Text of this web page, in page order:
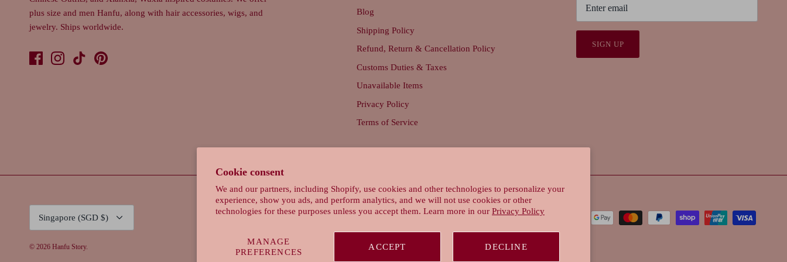
Cookie consent
We and our partners, including Shopify, use cookies and other technologies to personalize your
experience, show you ads, and perform analytics, and we will not use cookies or other
technologies for these purposes unless you accept them. Learn more in our Privacy Policy
MANAGE
PREFERENCES
ACCEPT DECLINE
plus size and men Hanfu, along with hair accessories, wigs, and
jewelry. Ships worldwide.
Blog
Shipping Policy
Refund, Return & Cancellation Policy
Customs Duties & Taxes
Unavailable Items
Privacy Policy
Terms of Service
SIGN UP
Currency
Singapore (SGD $)
© 2026 Hanfu Story.